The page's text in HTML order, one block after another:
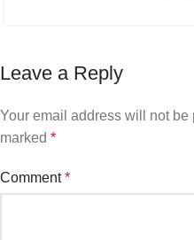
Leave a Reply
Your email address will not be
marked *
Comment*